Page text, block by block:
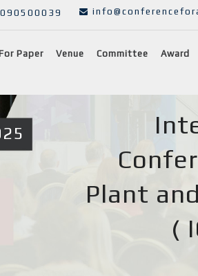
Paper Venue Committee Award
Plant
(